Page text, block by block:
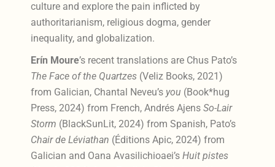
culture and explore the pain inflicted by
authoritarianism, religious dogma, gender
inequality, and globalization.
Erín Moure’s recent translations are Chus Pato’s
The Face of the Quartzes (Veliz Books, 2021)
from Galician, Chantal Neveu’s you (Book*hug
Press, 2024) from French, Andrés AjensSo-Lair
Storm (BlackSunLit, 2024) from Spanish, Pato’s
Chair de Léviathan (Éditions Apic, 2024) from
Galician and Oana Avasilichioaei’sHuit pistes